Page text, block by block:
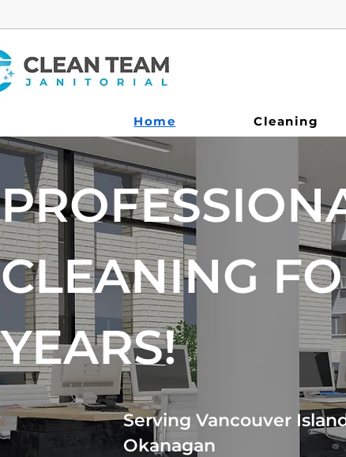
Home Cleaning
CLEANING
YEARS!
Serving Vancouver
Okanagan